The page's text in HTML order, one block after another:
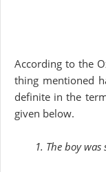
According to the
thing mentioned
definite in the
given below.
1. The boy